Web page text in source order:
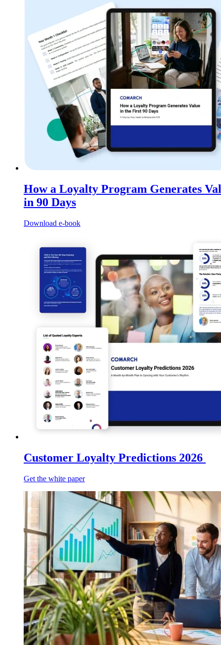
How a Loyalty Program Generates
in 90 Days
Download e-book
Customer Loyalty Predictions 2026
Get the white paper